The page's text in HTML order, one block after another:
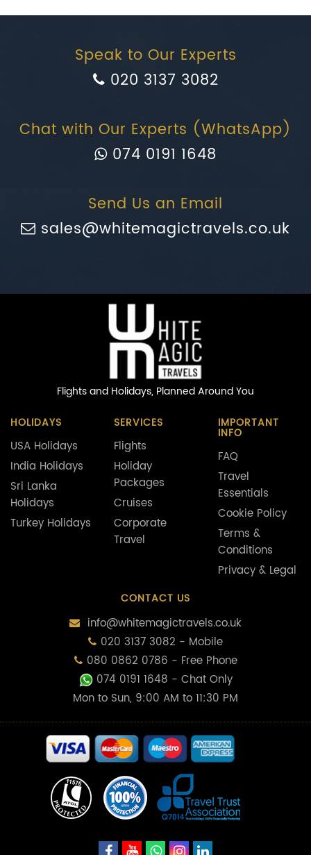
Speak to Our Experts
020 3137 3082
Chat with Our Experts (WhatsApp)
074 0191 1648
Send Us an Email
sales@whitemagictravels.co.uk
Flights and Holidays, Planned Around You
HOLIDAYS
USA Holidays
India Holidays
Sri Lanka
Holidays
Turkey Holidays
SERVICES
Flights
Holiday
Packages
Cruises
Corporate
Travel
IMPORTANT
INFO
FAQ
Travel
Essentials
Cookie Policy
Terms &
Conditions
Privacy & Legal
CONTACT US
info@whitemagictravels.co.uk
020 3137 3082 - Mobile
080 0862 0786 - Free Phone
074 0191 1648 - Chat Only
Mon to Sun, 9:00 AM to 11:30 PM